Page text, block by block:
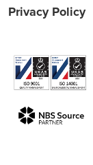
Privacy Policy